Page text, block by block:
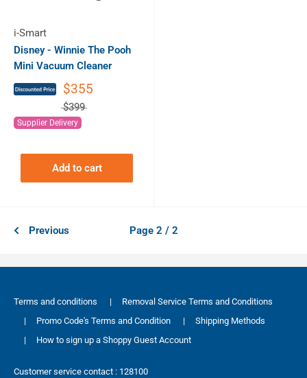
i-Smart
Disney - Winnie The Pooh
Mini Vacuum Cleaner
$355
$399
Supplier Delivery
Add to cart
Previous Page 2 / 2
Terms and conditions |
Removal Service Terms and Conditions
|
Promo Code's Terms and Condition |
Shipping Methods
|
How to sign up a Shoppy Guest Account
Customer service contact : 128100